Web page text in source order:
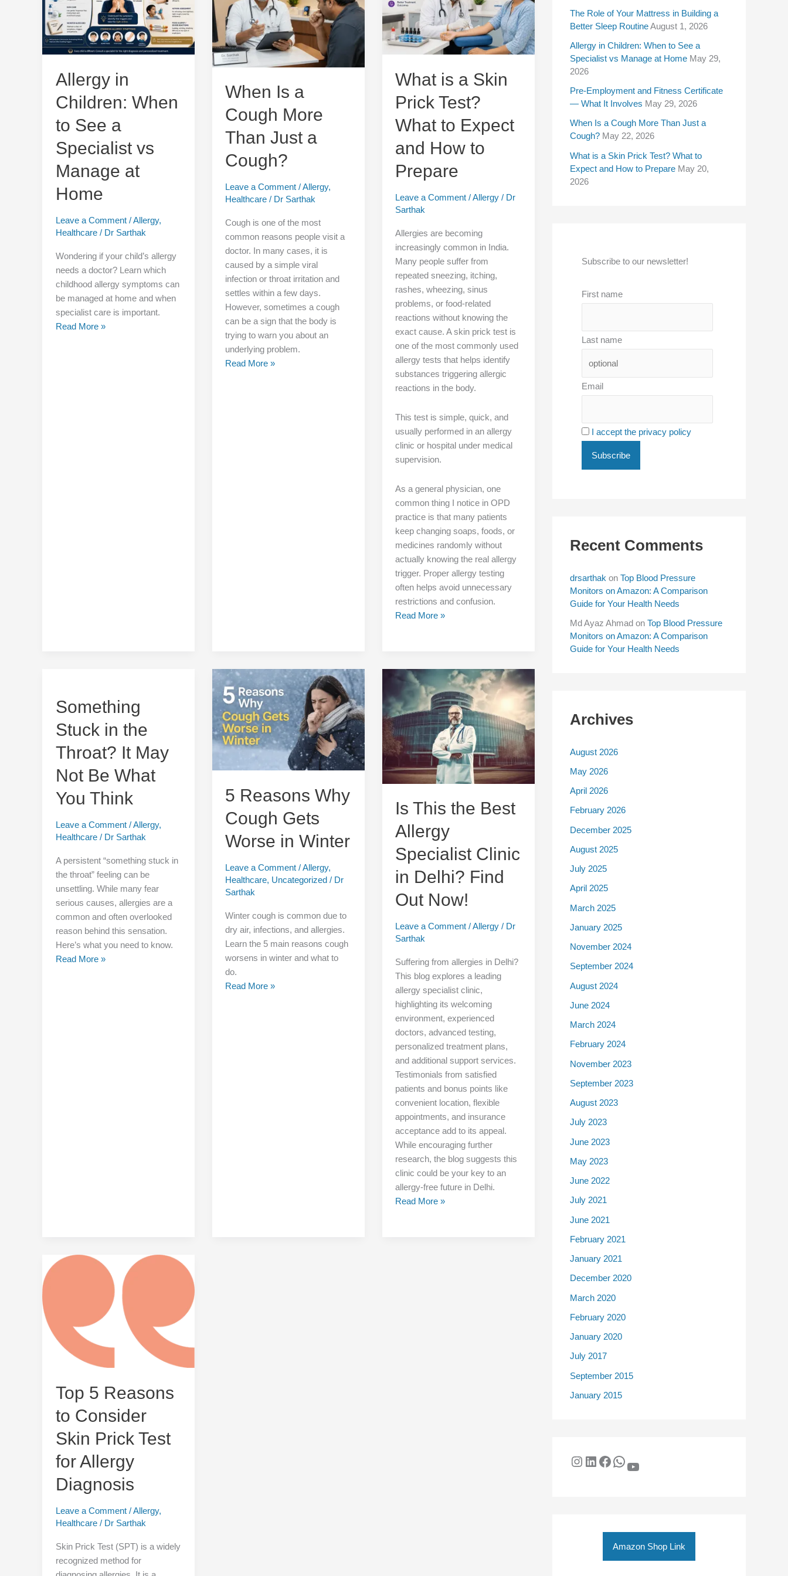
Allergy in
Children: When
to See a
Specialist vs
Manage at
Home
Leave a Comment /Allergy,
Healthcare/ Dr Sarthak
Wondering if your child’s allergy
needs a doctor? Learn which
childhood allergy symptoms can
be managed at home and when
specialist care is important.
to
See
a
Specialist
vs
Manage
at
Read More »
When Is a
Cough More
Than Just a
Cough?
Leave a Comment /Allergy,
Healthcare / Dr Sarthak
Cough is one of the most
common reasons people visit a
doctor. In many cases, it is
caused by a simple viral
infection or throat irritation and
settles within a few days.
However, sometimes a cough
can be a sign that the body is
trying to warn you about an
underlying problem.
More
Than
Just
a
Read More »
What is a Skin
Prick Test?
What to Expect
and How to
Prepare
Leave a Comment /Allergy / Dr
Sarthak
Allergies are becoming
increasingly common in India.
Many people suffer from
repeated sneezing, itching,
rashes, wheezing, sinus
problems, or food-related
reactions without knowing the
exact cause. A skin prick test is
one of the most commonly used
allergy tests that helps identify
substances triggering allergic
reactions in the body.
This test is simple, quick, and
usually performed in an allergy
clinic or hospital under medical
supervision.
As a general physician, one
common thing I notice in OPD
practice is that many patients
keep changing soaps, foods, or
medicines randomly without
actually knowing the real allergy
trigger. Proper allergy testing
often helps avoid unnecessary
restrictions and confusion.
Prick
Test?
What
Expect
and
How
Prepare
Read More »
Something
Stuck in the
Throat? It May
Not Be What
You Think
Leave a Comment /Allergy,
Healthcare/ Dr Sarthak
A persistent “something stuck in
the throat” feeling can be
unsettling. While many fear
serious causes, allergies are a
common and often overlooked
reason behind this sensation.
Here’s what you need to know.
Something
Stuck
in
Throat?
It
Not
What
You
Think
Read More »
5 Reasons Why
Cough Gets
Worse in Winter
Leave a Comment /Allergy,
Healthcare, Uncategorized / Dr
Sarthak
Winter cough is common due to
dry air, infections, and allergies.
Learn the 5 main reasons cough
worsens in winter and what to
do.
5
Reasons
Why
Cough
Gets
Worse
Winter
Read More »
Is This the Best
Allergy
Specialist Clinic
in Delhi? Find
Out Now!
Leave a Comment /Allergy / Dr
Sarthak
Suffering from allergies in Delhi?
This blog explores a leading
allergy specialist clinic,
highlighting its welcoming
environment, experienced
doctors, advanced testing,
personalized treatment plans,
and additional support services.
Testimonials from satisfied
patients and bonus points like
convenient location, flexible
appointments, and insurance
acceptance add to its appeal.
While encouraging further
research, the blog suggests this
clinic could be your key to an
allergy-free future in Delhi.
Is
the
Best
Allergy
Specialist
Clinic
in
Find
Out
Now!
Read More »
Top 5 Reasons
to Consider
Skin Prick Test
for Allergy
Diagnosis
Leave a Comment /Allergy,
Healthcare/ Dr Sarthak
Skin Prick Test (SPT) is a widely
recognized method for
Top
Prick
Allergy
Diagnosis
f
o
r
:
The Role of Your Mattress in Building a
Better Sleep RoutineAugust 1, 2026
Allergy in Children: When to See a
Specialist vs Manage at Home May 29,
2026
Pre-Employment and Fitness Certificate
— What It Involves May 29, 2026
When Is a Cough More Than Just a
Cough? May 22, 2026
What is a Skin Prick Test? What to
Expect and How to Prepare May 20,
2026
Subscribe to our newsletter!
First name
Last name
Email
I accept the privacy policy
Recent Comments
drsarthak on Top Blood Pressure
Monitors on Amazon: A Comparison
Guide for Your Health Needs
Md Ayaz Ahmad on Top Blood Pressure
Monitors on Amazon: A Comparison
Guide for Your Health Needs
Archives
August 2026
May 2026
April 2026
February 2026
December 2025
August 2025
July 2025
April 2025
March 2025
January 2025
November 2024
September 2024
August 2024
June 2024
March 2024
February 2024
November 2023
September 2023
August 2023
July 2023
June 2023
May 2023
June 2022
July 2021
June 2021
February 2021
January 2021
December 2020
March 2020
February 2020
January 2020
July 2017
September 2015
January 2015
Amazon Shop Link